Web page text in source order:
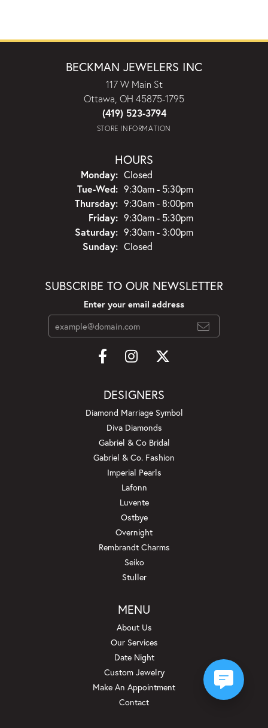
BECKMAN JEWELERS INC
117 W Main St
Ottawa, OH 45875-1795
(419) 523-3794
STORE INFORMATION
HOURS
Monday: Closed
Tue-Wed:Tuesday - Wednesday:
9:30am - 5:30pm
Thursday: 9:30am - 8:00pm
Friday: 9:30am - 5:30pm
Saturday: 9:30am - 3:00pm
Sunday: Closed
SUBSCRIBE TO OUR NEWSLETTER
Enter your email address
DESIGNERS
Diamond Marriage Symbol
Diva Diamonds
Gabriel & Co Bridal
Gabriel & Co. Fashion
Imperial Pearls
Lafonn
Luvente
Ostbye
Overnight
Rembrandt Charms
Seiko
Stuller
MENU
About Us
Our Services
Date Night
Custom Jewelry
Make An Appointment
Contact